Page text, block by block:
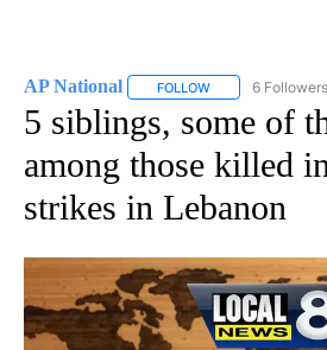
AP National FOLLOW FOLLOW "AP
6 Followers
5 siblings, some of
among those killed
strikes in Lebanon